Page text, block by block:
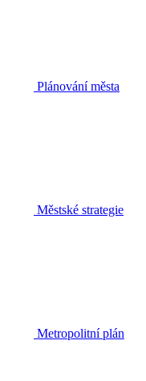
Plánování města
Městské strategie
Metropolitní plán